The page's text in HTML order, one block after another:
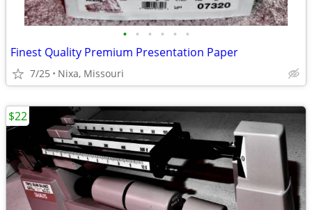
• • • • • •
Finest Quality Premium Presentation Paper
7/25 Nixa, Missouri
$22